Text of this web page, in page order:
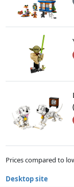
Prices compared to
Desktop site